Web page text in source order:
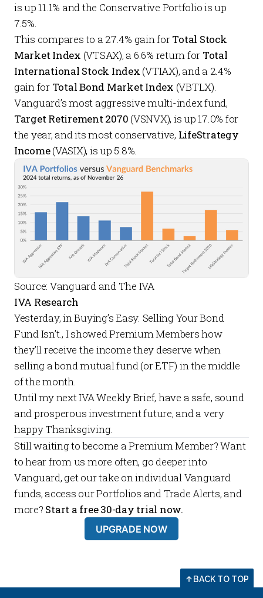
is up 11.1% and the Conservative Portfoliois up
7.5%.
This compares to a 27.4% gain forTotal Stock
Market Index (VTSAX), a 6.6% return for Total
International Stock Index (VTIAX), and a 2.4%
gain for Total Bond Market Index (VBTLX).
Vanguard’s most aggressive multi-index fund,
Target Retirement 2070 (VSNVX), is up 17.0% for
the year, and its most conservative, LifeStrategy
Income(VASIX), is up 5.8%.
Source: Vanguard and The IVA
IVA Research
Yesterday, inBuying’s Easy. Selling Your Bond
Fund Isn’t., I showedPremium Membershow
they’ll receive the income they deserve when
selling a bond mutual fund (or ETF) in the middle
of the month.
Until my nextIVA Weekly Brief, have a safe, sound
and prosperous investment future, and a very
happy Thanksgiving.
Still waiting to become aPremium Member? Want
to hear from us more often, go deeper into
Vanguard, get our take on individual Vanguard
funds, access ourPortfolios and Trade Alerts, and
more? Start a free 30-day trial now.
UPGRADE NOW
BACK TO TOP